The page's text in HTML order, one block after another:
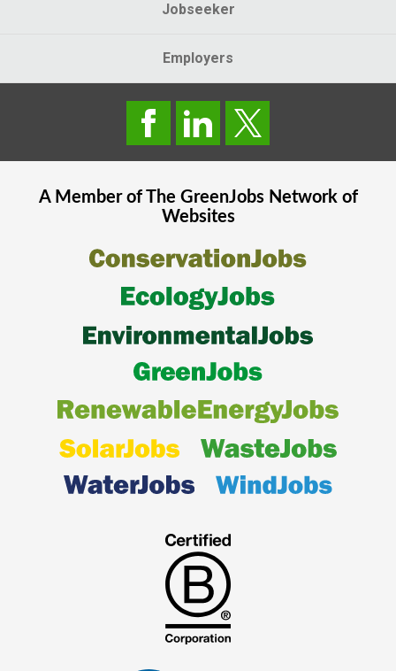
Jobseeker
Employers
A Member of The GreenJobsNetwork of
Websites